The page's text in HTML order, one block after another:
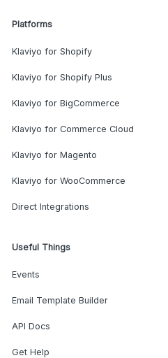
Platforms
Klaviyo for Shopify
Klaviyo for Shopify Plus
Klaviyo for BigCommerce
Klaviyo for Commerce Cloud
Klaviyo for Magento
Klaviyo for WooCommerce
Direct Integrations
Useful Things
Events
Email Template Builder
API Docs
Get Help